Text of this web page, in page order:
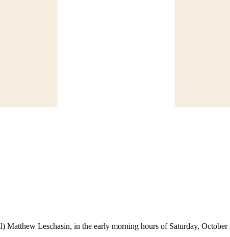
Matthew Leschasin, in the early morning hours of Saturday,